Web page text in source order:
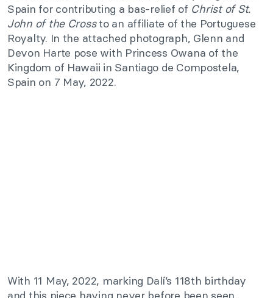
Spain for contributing a bas-relief of Christ of St.
John of the Crossto an affiliate of the Portuguese
Royalty. In the attached photograph, Glenn and
Devon Harte pose with Princess Owana of the
Kingdom of Hawaii in Santiago de Compostela,
Spain on 7 May, 2022.
With 11 May, 2022, marking Dalí’s 118th birthday